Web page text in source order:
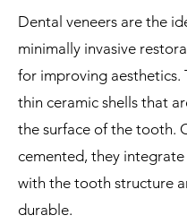
Dental veneers are the
minimally invasive
for improving aesthetics.
thin ceramic shells that
the surface of the tooth.
cemented, they integrate
with the tooth structure
durable.